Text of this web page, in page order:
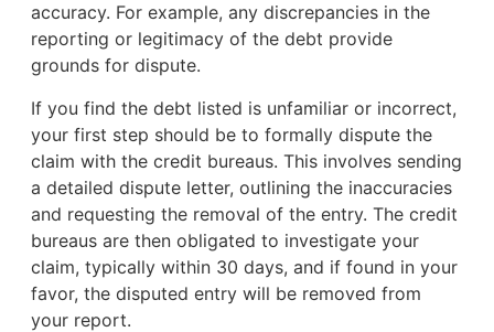
accuracy. For example, any discrepancies in the
reporting or legitimacy of the debt provide
grounds for dispute.
If you find the debt listed is unfamiliar or incorrect,
your first step should be to formally dispute the
claim with the credit bureaus. This involves sending
a detailed dispute letter, outlining the inaccuracies
and requesting the removal of the entry. The credit
bureaus are then obligated to investigate your
claim, typically within 30 days, and if found in your
favor, the disputed entry will be removed from
your report.